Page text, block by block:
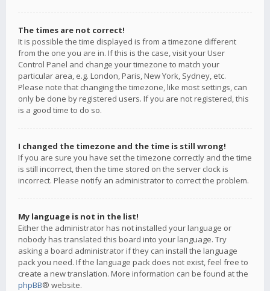
The times are not correct!
It is possible the time displayed is from a timezone different
from the one you are in. If this is the case, visit your User
Control Panel and change your timezone to match your
particular area, e.g. London, Paris, New York, Sydney, etc.
Please note that changing the timezone, like most settings, can
only be done by registered users. If you are not registered, this
is a good time to do so.
I changed the timezone and the time is still wrong!
If you are sure you have set the timezone correctly and the time
is still incorrect, then the time stored on the server clock is
incorrect. Please notify an administrator to correct the problem.
My language is not in the list!
Either the administrator has not installed your language or
nobody has translated this board into your language. Try
asking a board administrator if they can install the language
pack you need. If the language pack does not exist, feel free to
create a new translation. More information can be found at the
phpBB® website.